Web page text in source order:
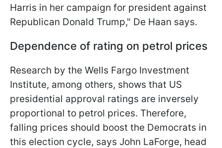
Harris in her campaign for president against
Republican Donald Trump," De Haan says.
Dependence of rating on petrol prices
Research by the Wells Fargo Investment
Institute, among others, shows that US
presidential approval ratings are inversely
proportional to petrol prices. Therefore,
falling prices should boost the Democrats in
this election cycle, says John LaForge, head